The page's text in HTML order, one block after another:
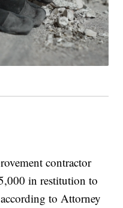
contractor
in restitution to
to Attorney